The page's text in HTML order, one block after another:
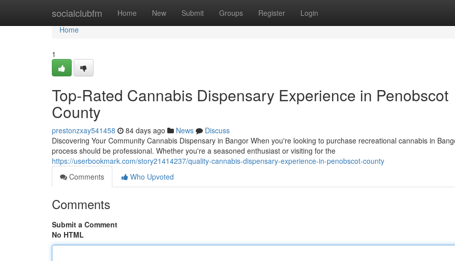
socialclubfm Home New Submit Groups Register Login
Home
Home
1
Top-Rated Cannabis Dispensary Experience in Penobscot
County
prestonzxay541458 84 days ago News
Discuss
Discovering Your Community Cannabis Dispensary in Bangor When you're looking to purchase recreational cannabis in
process should be professional. Whether you're a seasoned enthusiast or visiting for the
https://userbookmark.com/story21414237/quality-cannabis-dispensary-experience-in-penobscot-county
Comments
Who Upvoted
Comments
Submit a Comment
No HTML